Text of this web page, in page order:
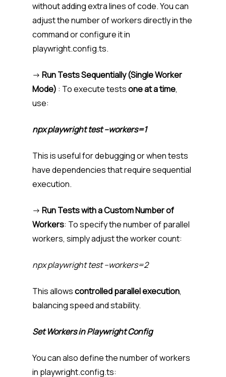
without adding extra lines of code. You can
adjust the number of workers directly in the
command or configure it in
playwright.config.ts.
-> Run Tests Sequentially (Single Worker
Mode) : To execute testsone at a time,
use:
npx playwright test –workers=1
This is useful for debugging or when tests
have dependencies that require sequential
execution.
-> Run Tests with a Custom Number of
Workers: To specify the number of parallel
workers, simply adjust the worker count:
npx playwright test –workers=2
This allowscontrolled parallel execution,
balancing speed and stability.
Set Workers in Playwright Config
You can also define the number of workers
in playwright.config.ts: